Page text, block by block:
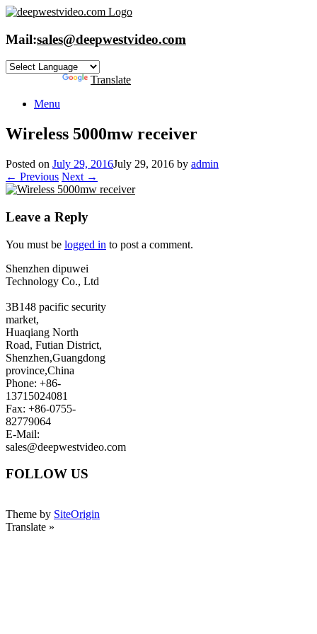
Skip
content
Mail:sales@deepwestvideo.com
Translate
Menu
Wireless 5000mw receiver
Posted on July 29, 2016July 29, 2016 by admin
← Previous Next →
Leave a Reply
You must be logged in to post a comment.
Shenzhen dipuwei
Technology Co., Ltd
3B148 pacific security
market,
Huaqiang North
Road, Futian District,
Shenzhen,Guangdong
province,China
Phone: +86-
13715024081
Fax: +86-0755-
82779064
E-Mail:
sales@deepwestvideo.com
FOLLOW US
Theme by SiteOrigin
Translate »